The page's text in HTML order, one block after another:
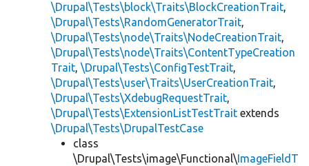
\Drupal\Tests\block\Traits\BlockCreationTrait,
\Drupal\Tests\RandomGeneratorTrait,
\Drupal\Tests\node\Traits\NodeCreationTrait,
\Drupal\Tests\node\Traits\ContentTypeCreation
Trait, \Drupal\Tests\ConfigTestTrait,
\Drupal\Tests\user\Traits\UserCreationTrait,
\Drupal\Tests\XdebugRequestTrait,
\Drupal\Tests\ExtensionListTestTrait extends
\Drupal\Tests\DrupalTestCase
class
\Drupal\Tests\image\Functional\ImageFieldT